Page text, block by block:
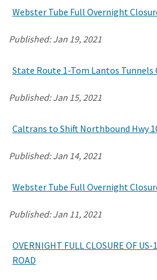
Webster Tube Full Overnight
Published:Jan 19, 2021
State Route 1-Tom Lantos Tunnels
Published:Jan 15, 2021
Caltrans to Shift Northbound Hwy
Published:Jan 14, 2021
Webster Tube Full Overnight
Published:Jan 11, 2021
OVERNIGHT FULL CLOSURE OF
ROAD